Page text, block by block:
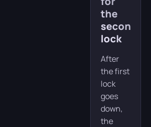
the
second
lock
After
the first
lock
goes
down,
the